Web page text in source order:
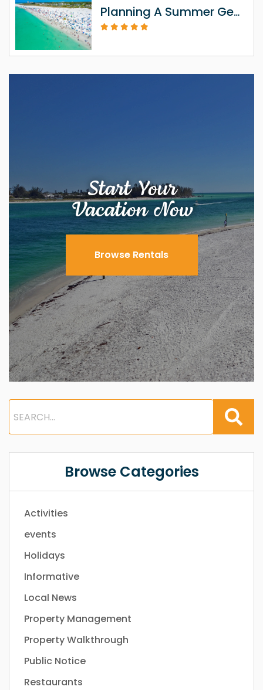
Planning A Summer Getaway To Siesta Key FL
Start Your
Vacation Now
Browse Rentals
Browse Categories
Activities
events
Holidays
Informative
Local News
Property Management
Property Walkthrough
Public Notice
Restaurants